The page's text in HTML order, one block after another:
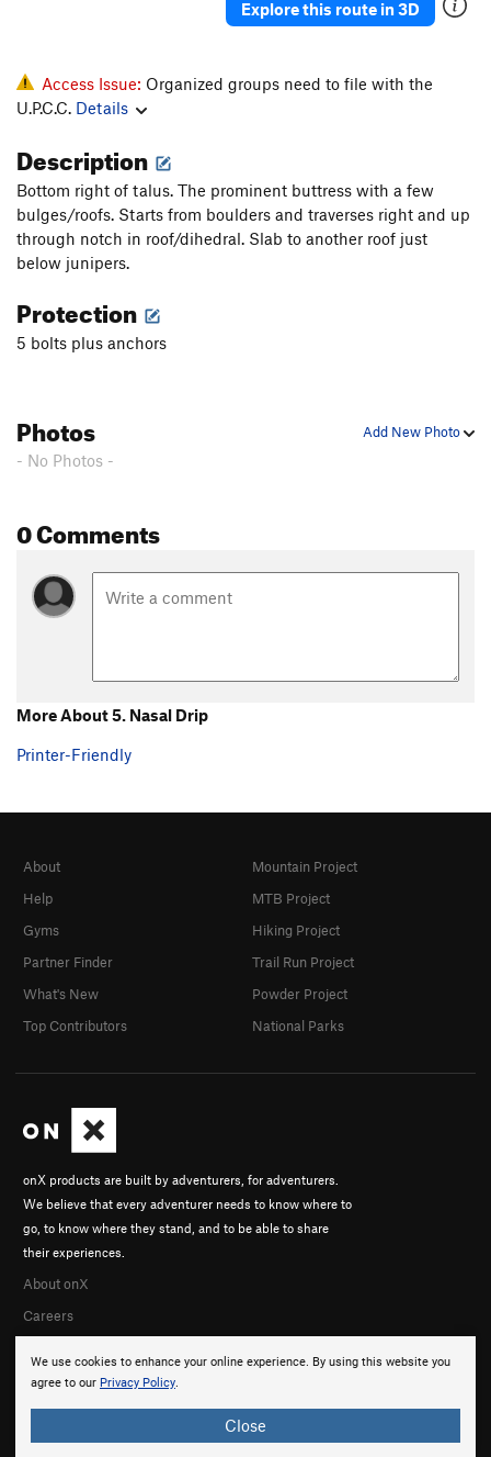
Explore this route in 3D
Access Issue: Organized groups need to file with the
U.P.C.C. Details
Description
Bottom right of talus. The prominent buttress with a few
bulges/roofs. Starts from boulders and traverses right and up
through notch in roof/dihedral. Slab to another roof just
below junipers.
Protection
5 bolts plus anchors
Add New Photo
Photos
- No Photos -
0 Comments
More About 5. Nasal Drip
Printer-Friendly
We use cookies to enhance your online experience. By using this website you
agree to our Privacy Policy.
Close
onX products are built by adventurers, for adventurers.
We believe that every adventurer needs to know where to
go, to know where they stand, and to be able to share
their experiences.
About onX
Careers
About
Help
Gyms
Partner Finder
What's New
Top Contributors
Mountain Project
MTB Project
Hiking Project
Trail Run Project
Powder Project
National Parks